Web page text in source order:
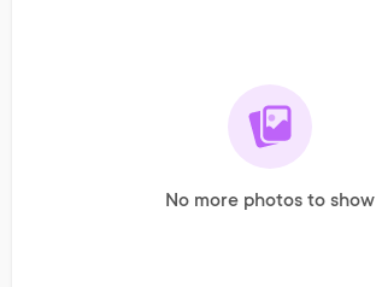
No more photos to show